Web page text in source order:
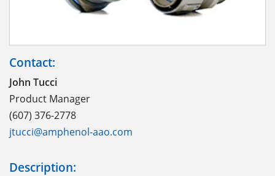
Contact:
John Tucci
Product Manager
(607) 376-2778
jtucci@amphenol-aao.com
Description: